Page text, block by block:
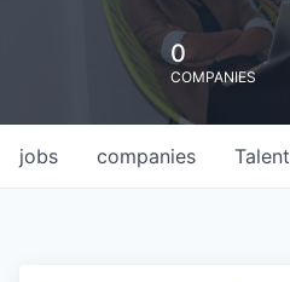
0
COMPANIES
jobs companies Talent